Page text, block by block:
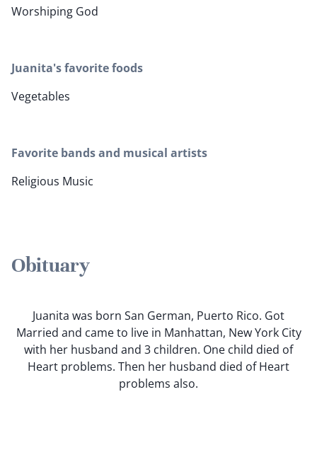
Worshiping God
Juanita's favorite foods
Vegetables
Favorite bands and musical artists
Religious Music
Obituary
Juanita was born San German, Puerto Rico. Got
Married and came to live in Manhattan, New York City
with her husband and 3 children. One child died of
Heart problems. Then her husband died of Heart
problems also.